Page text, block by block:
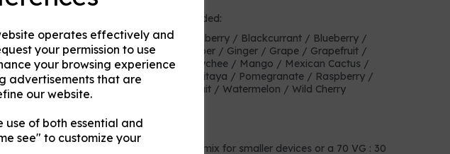
operates effectively and
your permission to use
your browsing experience
advertisements that are
our website.
of both essential and
see" to customize your
of the following fruits on their own or blended:
/ Apple / Banana / Berry Mix / Blackberry / Blackcurrant / Blueberry /
/ Chilli / Coconut / Cranberry / Cucumber / Ginger / Grape / Grapefruit /
/ Key Lime / Kiwi / Lemon / Lime / Lychee / Mango / Mexican Cactus /
/ Passionfruit / Peach / Pineapple / Pitaya / Pomegranate / Raspberry /
/ Taste True Grapeness / Tropical fruit / Watermelon / Wild Cherry
mix and strength to choose?
people will prefer either a 50 VG : 50 PG mix for smaller devices or a 70 VG : 30